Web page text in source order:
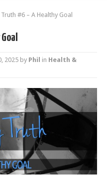
#6 – A Healthy Goal
2025 by Phil in Health &